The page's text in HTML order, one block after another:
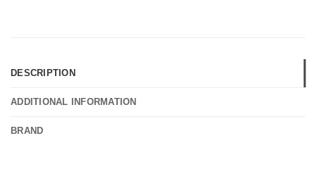
DESCRIPTION
ADDITIONAL INFORMATION
BRAND